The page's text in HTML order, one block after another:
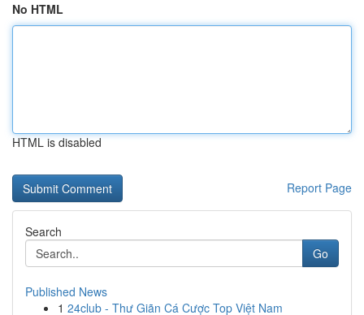
No HTML
HTML is disabled
Report Page
Search
Go
Published News
1 24club - Thư Giãn Cá Cược Top Việt Nam